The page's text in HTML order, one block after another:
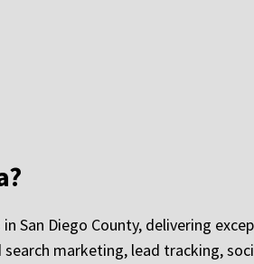
San Diego County, delivering
marketing, lead tracking,